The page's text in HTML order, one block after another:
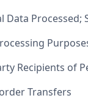
Data Processed;
Recipients of
Transfers